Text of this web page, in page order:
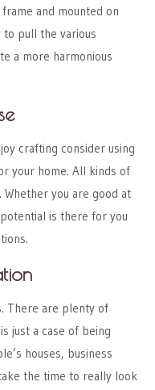
and mounted on
to pull the various
a more harmonious
crafting consider using
your home. All kinds of
you are good at
is there for you
There are plenty of
just a case of being
houses, business
the time to really look